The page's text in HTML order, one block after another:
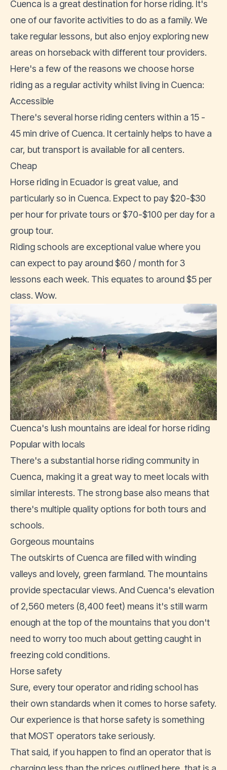
Cuenca is a great destination for horse riding. It's
one of our favorite activities to do as a family. We
take regular lessons, but also enjoy exploring new
areas on horseback with different tour providers.
Here's a few of the reasons we choose horse
riding as a regular activity whilst living in Cuenca:
Accessible
There's several horse riding centers within a 15 -
45 min drive of Cuenca. It certainly helps to have a
car, but transport is available for all centers.
Cheap
Horse riding in Ecuador is great value, and
particularly so in Cuenca. Expect to pay $20-$30
per hour for private tours or $70-$100 per day for a
group tour.
Riding schools are exceptional value where you
can expect to pay around $60 / month for 3
lessons each week. This equates to around $5 per
class. Wow.
Cuenca's lush mountains are ideal for horse riding
Popular with locals
There's a substantial horse riding community in
Cuenca, making it a great way to meet locals with
similar interests. The strong base also means that
there's multiple quality options for both tours and
schools.
Gorgeous mountains
The outskirts of Cuenca are filled with winding
valleys and lovely, green farmland. The mountains
provide spectacular views. And Cuenca's elevation
of 2,560 meters (8,400 feet) means it's still warm
enough at the top of the mountains that you don't
need to worry too much about getting caught in
freezing cold conditions.
Horse safety
Sure, every tour operator and riding school has
their own standards when it comes to horse safety.
Our experience is that horse safety is something
that MOST operators take seriously.
That said, if you happen to find an operator that is